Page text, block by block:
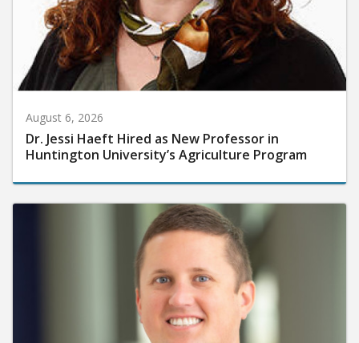
August 6, 2026
Dr. Jessi Haeft Hired as New Professor in
Huntington University’s Agriculture Program